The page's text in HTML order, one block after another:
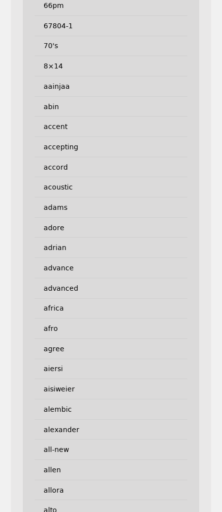
66pm
67804-1
70's
8×14
aainjaa
abin
accent
accepting
accord
acoustic
adams
adore
adrian
advance
advanced
africa
afro
agree
aiersi
aisiweier
alembic
alexander
all-new
allen
allora
alto